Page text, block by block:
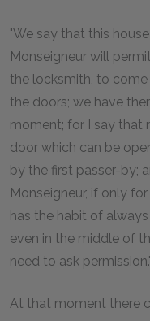
"We say that this
Monseigneur will
the locksmith, to
the doors; we have
moment; for I say that
door which can be
by the first passer-by;
Monseigneur, if only
has the habit of always
even in the middle of
need to ask permission."
At that moment there